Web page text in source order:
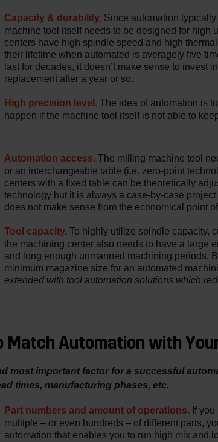
Capacity & durability. Since automation
machine tool itself needs to be designed for high
centers have high spindle speed and high
their lifetime when automated is averagely five
last for decades, it doesn’t make sense to invest
replacement after a year or so.
High precision level. The idea of automation is
happen if the machine tool itself is not able to
Automation access. The milling machine tool
or an interchangeable table (i.e. zero-point
centers with a fixed table can be theoretically
technology but it is always a case-by-case
does not make sense from the economical point
Tool capacity. To highly utilize spindle capacity,
the machining center also needs to have a large
and long enough unmanned machining periods.
minimum magazine size for an automated
extended with tool automation solutions which
Match Automation with
most important factor for a successful
times, manufacturing phases, etc.
Part numbers and amount of operations. If
multiple – or even hundreds – of different parts,
automation that enables you to run high mix and